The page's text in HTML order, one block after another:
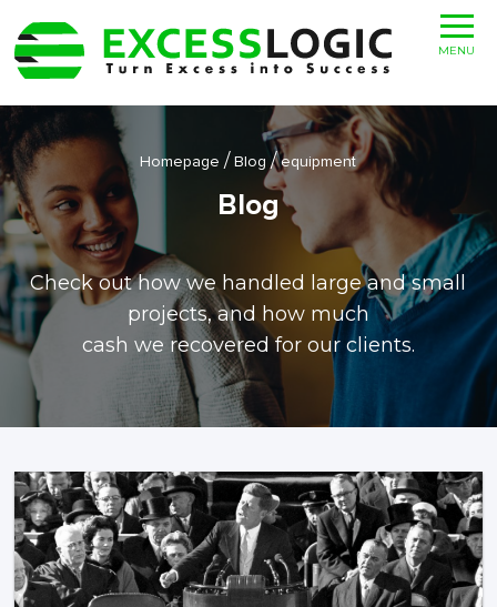
Homepage /Blog /equipment
Blog
Check out how we handled large and small
projects, and how much
cash we recovered for our clients.
MENU